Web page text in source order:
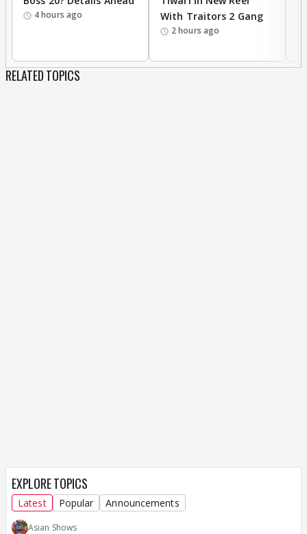
4 hours ago
With Traitors 2 Gang
2 hours ago
RELATED TOPICS
EXPLORE TOPICS
Latest Popular Announcements
Asian Shows